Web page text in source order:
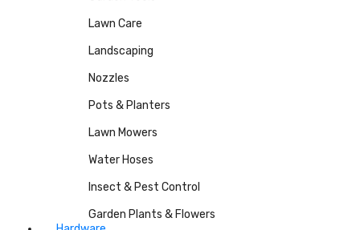
Lawn Care
Landscaping
Nozzles
Pots & Planters
Lawn Mowers
Water Hoses
Insect & Pest Control
Garden Plants & Flowers